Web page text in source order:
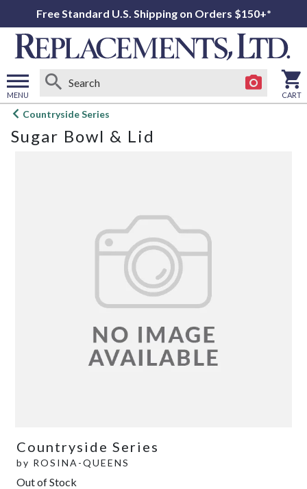
Free Standard U.S. Shipping on Orders $150+*
MENU
Open
menu
CART
Countryside Series
Sugar Bowl & Lid
Countryside Series
by ROSINA-QUEENS
Out of Stock